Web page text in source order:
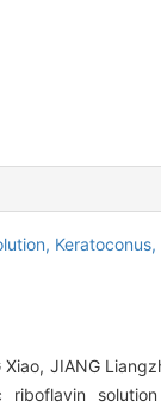
Keratoconus,
Xiao, JIANG
riboflavin